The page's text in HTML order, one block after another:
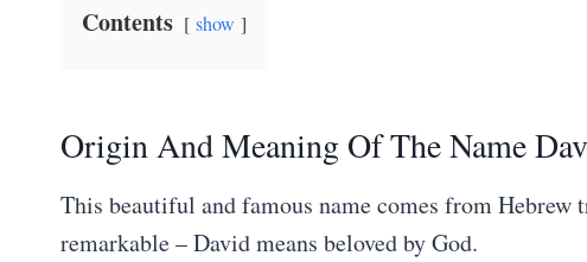
Contents show
Origin And Meaning Of The Name
This beautiful and famous name comes from
remarkable – David means beloved by God.